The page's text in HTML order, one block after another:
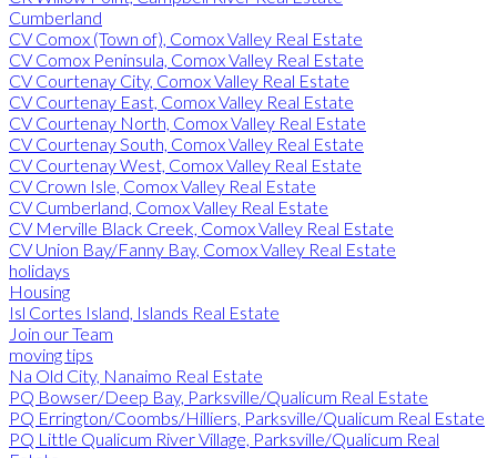
Cumberland
CV Comox (Town of), Comox Valley Real Estate
CV Comox Peninsula, Comox Valley Real Estate
CV Courtenay City, Comox Valley Real Estate
CV Courtenay East, Comox Valley Real Estate
CV Courtenay North, Comox Valley Real Estate
CV Courtenay South, Comox Valley Real Estate
CV Courtenay West, Comox Valley Real Estate
CV Crown Isle, Comox Valley Real Estate
CV Cumberland, Comox Valley Real Estate
CV Merville Black Creek, Comox Valley Real Estate
CV Union Bay/Fanny Bay, Comox Valley Real Estate
holidays
Housing
Isl Cortes Island, Islands Real Estate
Join our Team
moving tips
Na Old City, Nanaimo Real Estate
PQ Bowser/Deep Bay, Parksville/Qualicum Real Estate
PQ Errington/Coombs/Hilliers, Parksville/Qualicum Real Estate
PQ Little Qualicum River Village, Parksville/Qualicum Real